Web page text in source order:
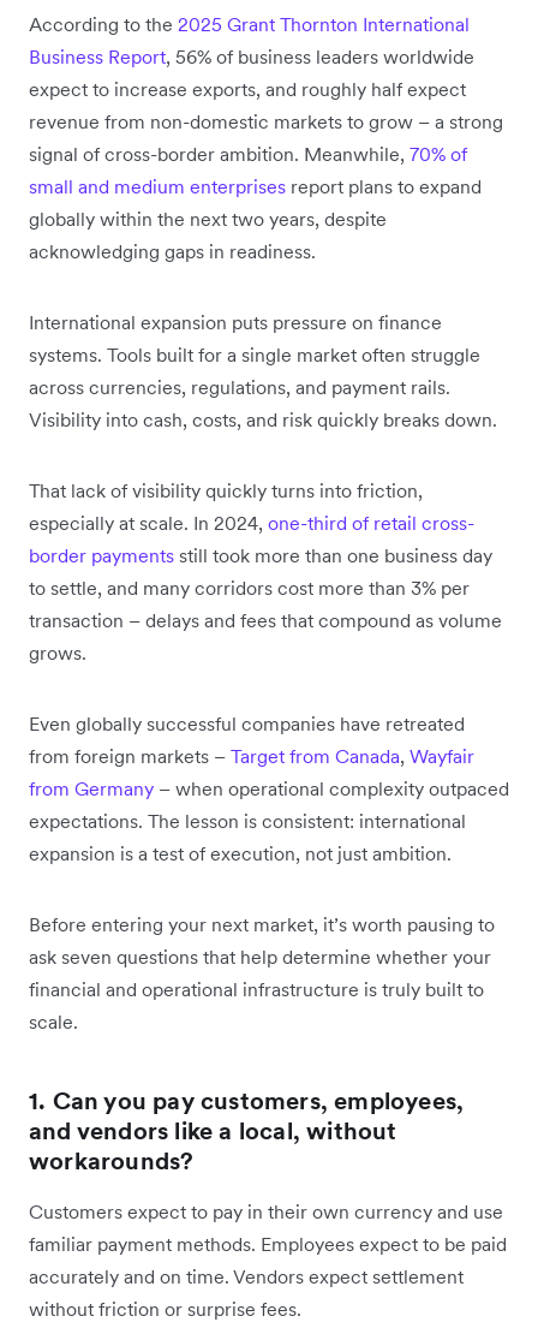
According to the 2025 Grant Thornton International
Business Report, 56% of business leaders worldwide
expect to increase exports, and roughly half expect
revenue from non-domestic markets to grow – a strong
signal of cross-border ambition. Meanwhile, 70% of
small and medium enterprises report plans to expand
globally within the next two years, despite
acknowledging gaps in readiness.
International expansion puts pressure on finance
systems. Tools built for a single market often struggle
across currencies, regulations, and payment rails.
Visibility into cash, costs, and risk quickly breaks down.
That lack of visibility quickly turns into friction,
especially at scale. In 2024, one-third of retail cross-
border payments still took more than one business day
to settle, and many corridors cost more than 3% per
transaction – delays and fees that compound as volume
grows.
Even globally successful companies have retreated
from foreign markets – Target from Canada, Wayfair
from Germany – when operational complexity outpaced
expectations. The lesson is consistent: international
expansion is a test of execution, not just ambition.
Before entering your next market, it’s worth pausing to
ask seven questions that help determine whether your
financial and operational infrastructure is truly built to
scale.
1. Can you pay customers, employees,
and vendors like a local, without
workarounds?
Customers expect to pay in their own currency and use
familiar payment methods. Employees expect to be paid
accurately and on time. Vendors expect settlement
without friction or surprise fees.